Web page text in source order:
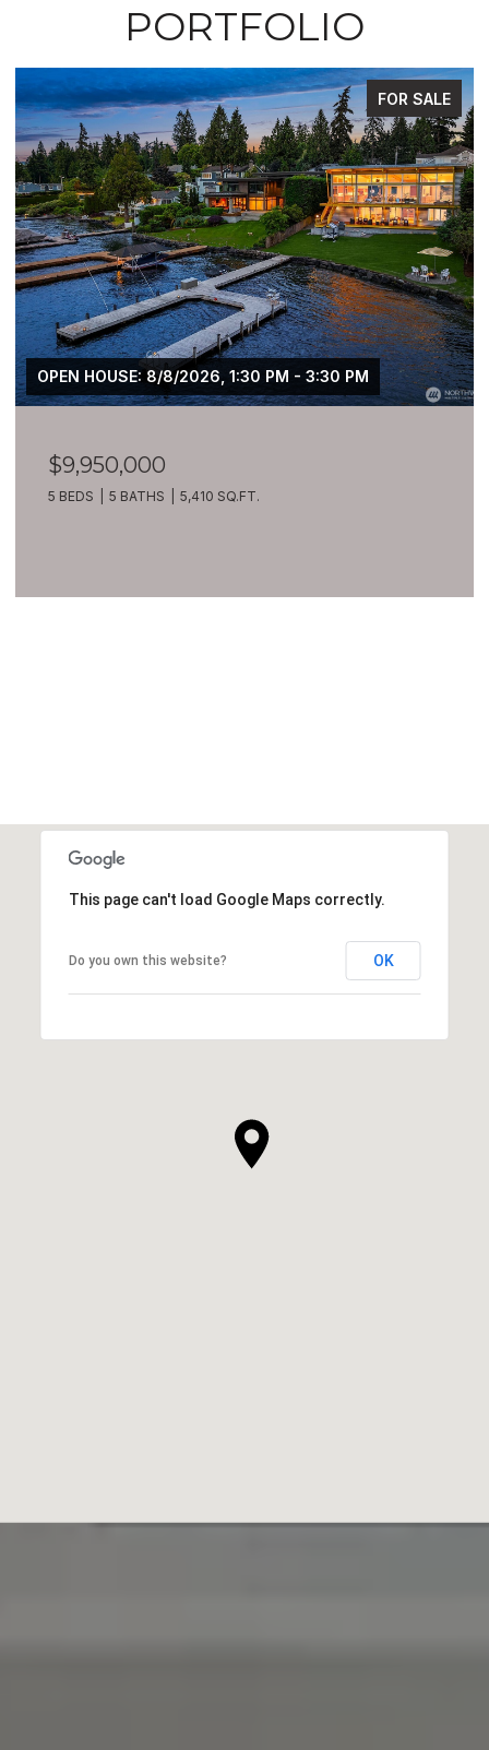
PORTFOLIO
FOR SALE
- 3:30 PM
209 Northside Road, Bellevue,
This page can't load Google Maps correctly.
Do you own this website? OK